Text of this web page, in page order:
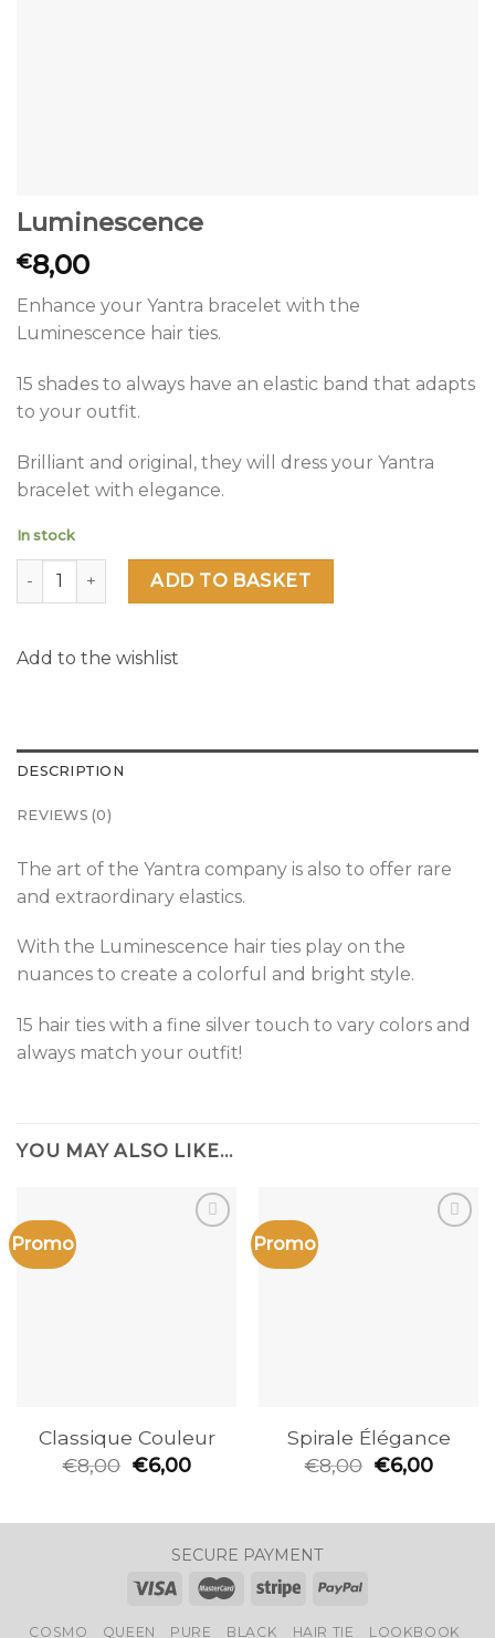
Luminescence
€8,00
Enhance your Yantra bracelet with the
Luminescence hair ties.
15 shades to always have an elastic band that adapts
to your outfit.
Brilliant and original, they will dress your Yantra
bracelet with elegance.
In stock
Luminescence quantityADD TO BASKET
Add to the wishlist
DESCRIPTION
REVIEWS (0)
The art of the Yantra company is also to offer rare
and extraordinary elastics.
With the Luminescence hair ties play on the
nuances to create a colorful and bright style.
15 hair ties with a fine silver touch to vary colors and
always match your outfit!
YOU MAY ALSO LIKE…
Promo
Classique Couleur
€8,00 €6,00
Promo
Spirale Élégance
€8,00 €6,00
SECURE PAYMENT
COSMO QUEEN PURE BLACK HAIR TIE
LOOKBOOK